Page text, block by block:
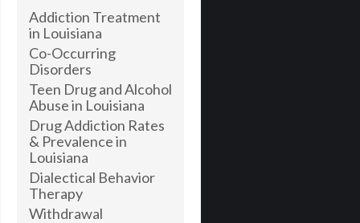
Addiction Treatment
in Louisiana
Co-Occurring
Disorders
Teen Drug and Alcohol
Abuse in Louisiana
Drug Addiction Rates
& Prevalence in
Louisiana
Dialectical Behavior
Therapy
Withdrawal